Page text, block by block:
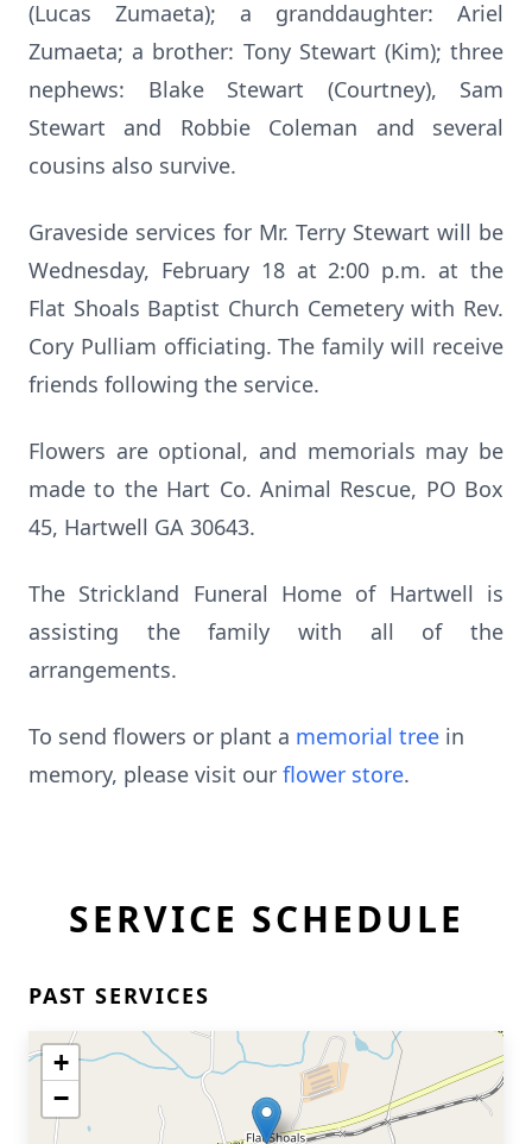
(Lucas Zumaeta); a granddaughter: Ariel
Zumaeta; a brother: Tony Stewart (Kim); three
nephews: Blake Stewart (Courtney), Sam
Stewart and Robbie Coleman and several
cousins also survive.
Graveside services for Mr. Terry Stewart will be
Wednesday, February 18 at 2:00 p.m. at the
Flat Shoals Baptist Church Cemetery with Rev.
Cory Pulliam officiating. The family will receive
friends following the service.
Flowers are optional, and memorials may be
made to the Hart Co. Animal Rescue, PO Box
45, Hartwell GA 30643.
The Strickland Funeral Home of Hartwell is
assisting the family with all of the
arrangements.
To send flowers or plant a memorial tree in
memory, please visit our flower store.
SERVICE SCHEDULE
PAST SERVICES
+
−